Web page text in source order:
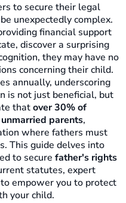
to secure their legal
unexpectedly complex.
financial support
discover a surprising
they may have no
concerning their child.
annually, underscoring
is not just beneficial, but
thatover 30% of
parents,
where fathers must
This guide delves into
to secure father's rights
statutes, expert
empower you to protect
your child.